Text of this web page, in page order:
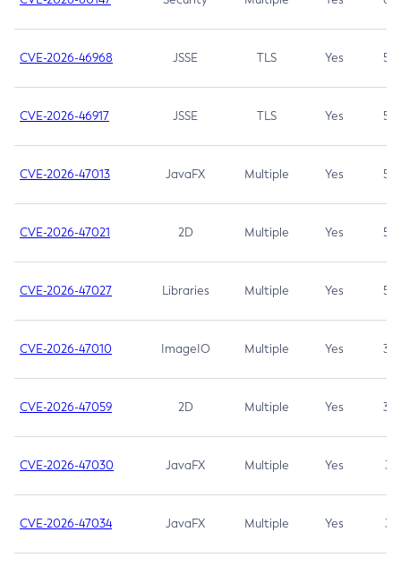
CVE-2026-46968 JSSE TLS Yes 5.9
CVE-2026-46917 JSSE TLS Yes 5.3
CVE-2026-47013 JavaFX Multiple Yes 5.3
CVE-2026-47021 2D Multiple Yes 5.3
CVE-2026-47027 Libraries Multiple Yes 5.3
CVE-2026-47010 ImageIO Multiple Yes 3.7
CVE-2026-47059 2D Multiple Yes 3.7
CVE-2026-47030 JavaFX Multiple Yes 3.1
CVE-2026-47034 JavaFX Multiple Yes 3.1